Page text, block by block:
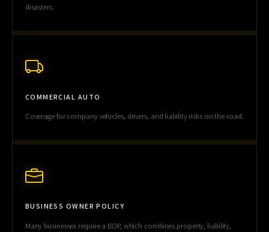
disasters.
COMMERCIAL AUTO
Coverage for company vehicles, drivers, and liability risks on the road.
BUSINESS OWNER POLICY
Many businesses require a BOP, which combines property, liability,